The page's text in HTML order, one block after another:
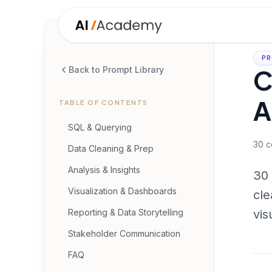
Back to Prompt Library
TABLE OF CONTENTS
SQL & Querying
Data Cleaning & Prep
Analysis & Insights
Visualization & Dashboards
Reporting & Data Storytelling
Stakeholder Communication
FAQ
30
30